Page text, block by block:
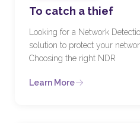
To catch a thief
Looking for a Network
solution to protect your
Choosing the right NDR
Learn More